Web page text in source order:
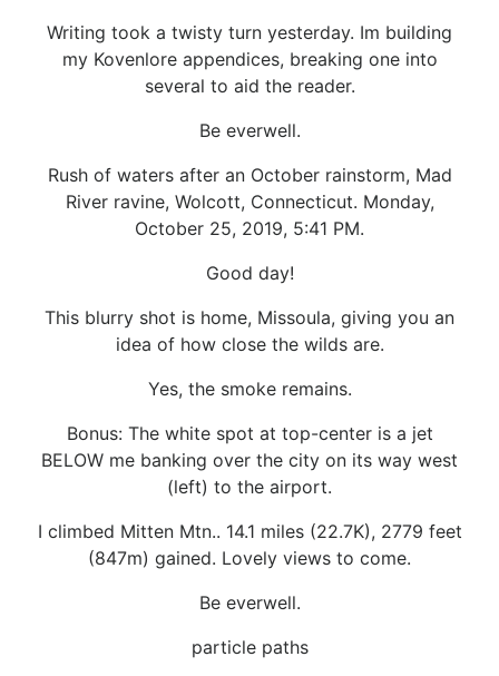
Writing took a twisty turn yesterday. Im building
my Kovenlore appendices, breaking one into
several to aid the reader.
Be everwell.
Rush of waters after an October rainstorm, Mad
River ravine, Wolcott, Connecticut. Monday,
October 25, 2019, 5:41 PM.
Good day!
This blurry shot is home, Missoula, giving you an
idea of how close the wilds are.
Yes, the smoke remains.
Bonus: The white spot at top-center is a jet
BELOW me banking over the city on its way west
(left) to the airport.
I climbed Mitten Mtn.. 14.1 miles (22.7K), 2779 feet
(847m) gained. Lovely views to come.
Be everwell.
particle paths